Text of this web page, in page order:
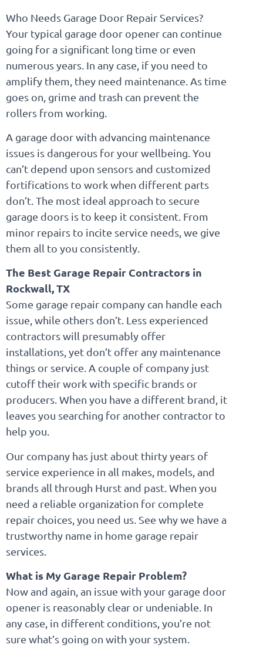
Who Needs Garage Door Repair Services?
Your typical garage door opener can continue
going for a significant long time or even
numerous years. In any case, if you need to
amplify them, they need maintenance. As time
goes on, grime and trash can prevent the
rollers from working.
A garage door with advancing maintenance
issues is dangerous for your wellbeing. You
can’t depend upon sensors and customized
fortifications to work when different parts
don’t. The most ideal approach to secure
garage doors is to keep it consistent. From
minor repairs to incite service needs, we give
them all to you consistently.
The Best Garage Repair Contractors in
Rockwall, TX
Some garage repair company can handle each
issue, while others don’t. Less experienced
contractors will presumably offer
installations, yet don’t offer any maintenance
things or service. A couple of company just
cutoff their work with specific brands or
producers. When you have a different brand, it
leaves you searching for another contractor to
help you.
Our company has just about thirty years of
service experience in all makes, models, and
brands all through Hurst and past. When you
need a reliable organization for complete
repair choices, you need us. See why we have a
trustworthy name in home garage repair
services.
What is My Garage Repair Problem?
Now and again, an issue with your garage door
opener is reasonably clear or undeniable. In
any case, in different conditions, you’re not
sure what’s going on with your system.